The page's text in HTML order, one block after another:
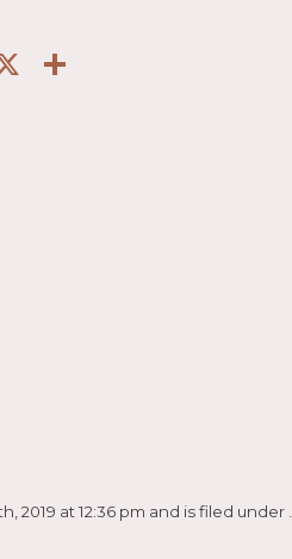
X
2019 at 12:36 pm and is filed